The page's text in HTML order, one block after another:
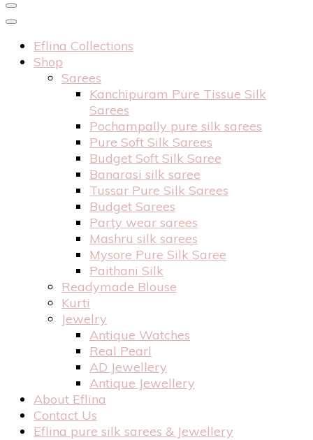
Eflina Collections
Shop
Sarees
Kanchipuram Pure Tissue Silk
Sarees
Pochampally pure silk sarees
Pure Soft Silk Sarees
Budget Soft Silk Saree
Banarasi silk saree
Tussar Pure Silk Sarees
Budget Sarees
Party wear sarees
Mashru silk sarees
Mysore Pure Silk Saree
Paithani Silk
Readymade Blouse
Kurti
Jewelry
Antique Watches
Real Pearl
AD Jewellery
Antique Jewellery
About Eflina
Contact Us
Eflina pure silk sarees & Jewellery